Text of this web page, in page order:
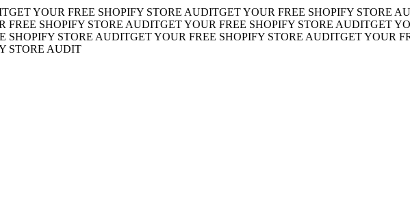
YOUR FREE SHOPIFY STORE AUDITGET YOUR FREE SHOPIFY STORE
SHOPIFY STORE AUDITGET YOUR FREE SHOPIFY STORE AUDITGET YOUR
STORE AUDITGET YOUR FREE SHOPIFY STORE AUDITGET YOUR
AUDIT